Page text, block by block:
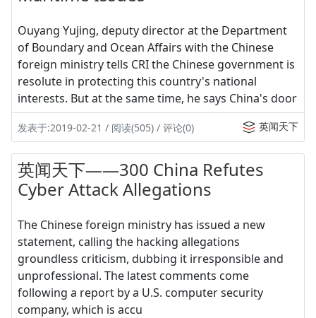
Ouyang Yujing, deputy director at the Department
of Boundary and Ocean Affairs with the Chinese
foreign ministry tells CRI the Chinese government is
resolute in protecting this country's national
interests. But at the same time, he says China's door
发表于:2019-02-21 / 阅读(505) / 评论(0) 英闻天下
英闻天下——300 China Refutes
Cyber Attack Allegations
The Chinese foreign ministry has issued a new
statement, calling the hacking allegations
groundless criticism, dubbing it irresponsible and
unprofessional. The latest comments come
following a report by a U.S. computer security
company, which is accu